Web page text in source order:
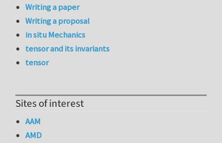
Writing a paper
Writing a proposal
in situ Mechanics
tensor and its invariants
tensor
Sites of interest
AAM
AMD